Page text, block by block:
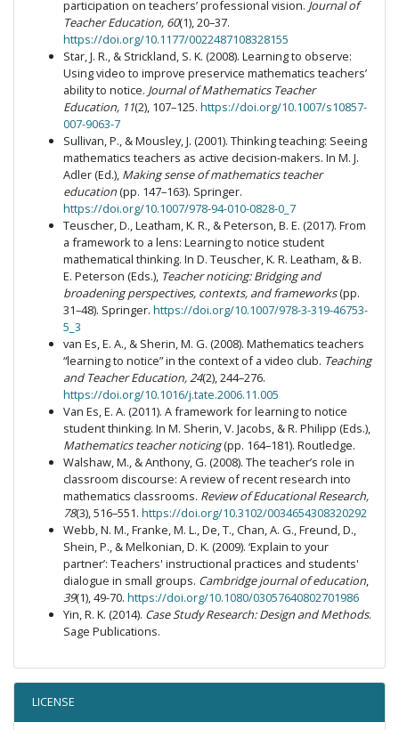
participation on teachers’ professional vision. Journal of
Teacher Education, 60(1), 20–37.
https://doi.org/10.1177/0022487108328155
Star, J. R., & Strickland, S. K. (2008). Learning to observe:
Using video to improve preservice mathematics teachers’
ability to notice. Journal of Mathematics Teacher
Education, 11(2), 107–125. https://doi.org/10.1007/s10857-
007-9063-7
Sullivan, P., & Mousley, J. (2001). Thinking teaching: Seeing
mathematics teachers as active decision-makers. In M. J.
Adler (Ed.), Making sense of mathematics teacher
education (pp. 147–163). Springer.
https://doi.org/10.1007/978-94-010-0828-0_7
Teuscher, D., Leatham, K. R., & Peterson, B. E. (2017). From
a framework to a lens: Learning to notice student
mathematical thinking. In D. Teuscher, K. R. Leatham, & B.
E. Peterson (Eds.), Teacher noticing: Bridging and
broadening perspectives, contexts, and frameworks(pp.
31–48). Springer. https://doi.org/10.1007/978-3-319-46753-
5_3
van Es, E. A., & Sherin, M. G. (2008). Mathematics teachers
“learning to notice” in the context of a video club. Teaching
and Teacher Education, 24(2), 244–276.
https://doi.org/10.1016/j.tate.2006.11.005
Van Es, E. A. (2011). A framework for learning to notice
student thinking. In M. Sherin, V. Jacobs, & R. Philipp (Eds.),
Mathematics teacher noticing(pp. 164–181). Routledge.
Walshaw, M., & Anthony, G. (2008). The teacher’s role in
classroom discourse: A review of recent research into
mathematics classrooms. Review of Educational Research,
78(3), 516–551. https://doi.org/10.3102/0034654308320292
Webb, N. M., Franke, M. L., De, T., Chan, A. G., Freund, D.,
Shein, P., & Melkonian, D. K. (2009). ‘Explain to your
partner’: Teachers' instructional practices and students'
dialogue in small groups. Cambridge journal of education,
39(1), 49-70. https://doi.org/10.1080/03057640802701986
Yin, R. K. (2014). Case Study Research: Design and Methods.
Sage Publications.
LICENSE